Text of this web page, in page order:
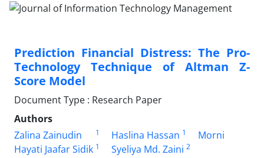
Prediction Financial Distress: The Pro-
Technology Technique of Altman Z-
Score Model
Document Type : Research Paper
Authors
Zalina Zainudin
1 Haslina Hassan 1
Morni
Hayati Jaafar Sidik 1 Syeliya Md. Zaini 2